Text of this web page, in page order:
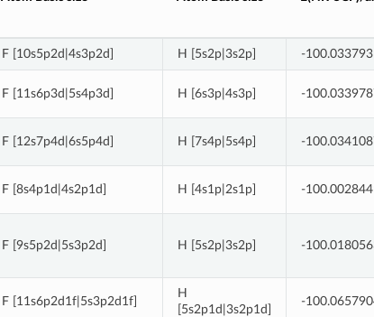
F [10s5p2d|4s3p2d] H [5s2p|3s2p] -
F [11s6p3d|5s4p3d] H [6s3p|4s3p] -
F [12s7p4d|6s5p4d] H [7s4p|5s4p] -
F [8s4p1d|4s2p1d] H [4s1p|2s1p] -
F [9s5p2d|5s3p2d] H [5s2p|3s2p] -
F [11s6p2d1f|5s3p2d1f]
H
[5s2p1d|3s2p1d]
-